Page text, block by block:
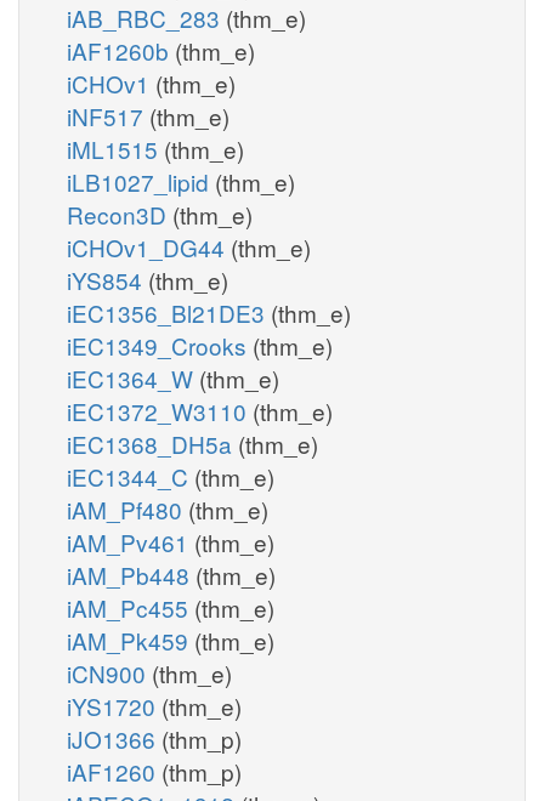
iAB_RBC_283 (thm_e)
iAF1260b (thm_e)
iCHOv1 (thm_e)
iNF517 (thm_e)
iML1515 (thm_e)
iLB1027_lipid (thm_e)
Recon3D (thm_e)
iCHOv1_DG44 (thm_e)
iYS854 (thm_e)
iEC1356_Bl21DE3 (thm_e)
iEC1349_Crooks (thm_e)
iEC1364_W (thm_e)
iEC1372_W3110 (thm_e)
iEC1368_DH5a (thm_e)
iEC1344_C (thm_e)
iAM_Pf480 (thm_e)
iAM_Pv461 (thm_e)
iAM_Pb448 (thm_e)
iAM_Pc455 (thm_e)
iAM_Pk459 (thm_e)
iCN900 (thm_e)
iYS1720 (thm_e)
iJO1366 (thm_p)
iAF1260 (thm_p)